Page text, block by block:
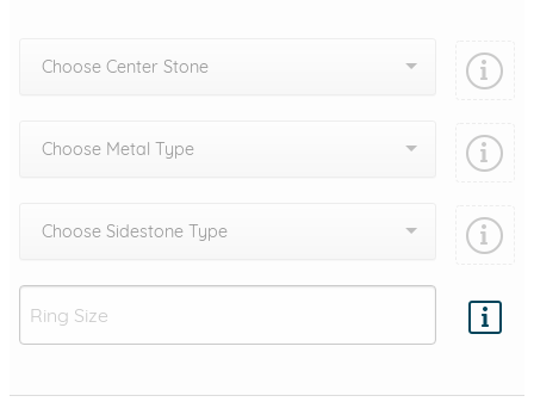
Choose Center Stone
Choose Metal Type
Choose Sidestone Type
Add protection by